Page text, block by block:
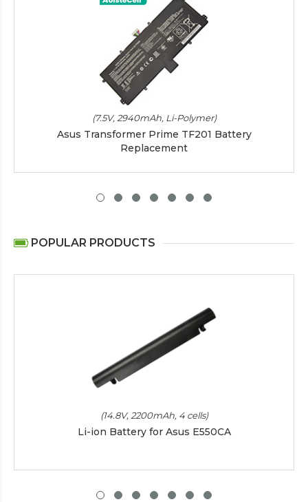
(7.5V, 2940mAh, Li-Polymer)
Asus Transformer Prime TF201 Battery
Replacement
POPULAR PRODUCTS
(14.8V, 2200mAh, 4 cells)
Li-ion Battery for Asus E550CA